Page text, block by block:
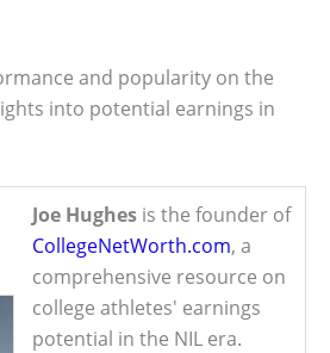
and popularity on the
into potential earnings in
Joe Hughes is the founder of
CollegeNetWorth.com, a
comprehensive resource on
college athletes' earnings
potential in the NIL era.